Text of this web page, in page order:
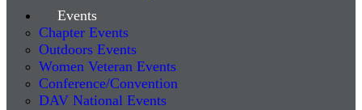
Events
Chapter Events
Outdoors Events
Women Veteran Events
Conference/Convention
DAV National Events